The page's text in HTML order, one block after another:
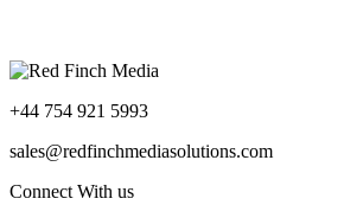
+44 754 921 5993
sales@redfinchmediasolutions.com
Connect With us